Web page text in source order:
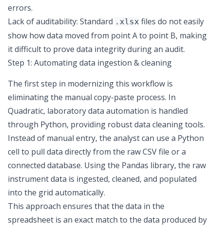
errors.
Lack of auditability: Standard .xlsx files do not easily
show how data moved from point A to point B, making
it difficult to prove data integrityduring an audit.
Step 1: Automating data ingestion & cleaning
The first step in modernizing this workflow is
eliminating the manual copy-paste process. In
Quadratic, laboratory data automation is handled
through Python, providing robustdata cleaning tools.
Instead of manual entry, the analyst can use a Python
cell to pull data directly from the raw CSV file or a
connected database. Using the Pandas library, the raw
instrument data is ingested, cleaned, and populated
into the grid automatically.
This approach ensures that the data in the
spreadsheet is an exact match to the data produced by